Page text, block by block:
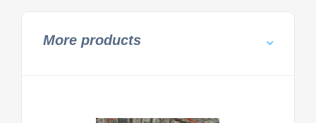
More products